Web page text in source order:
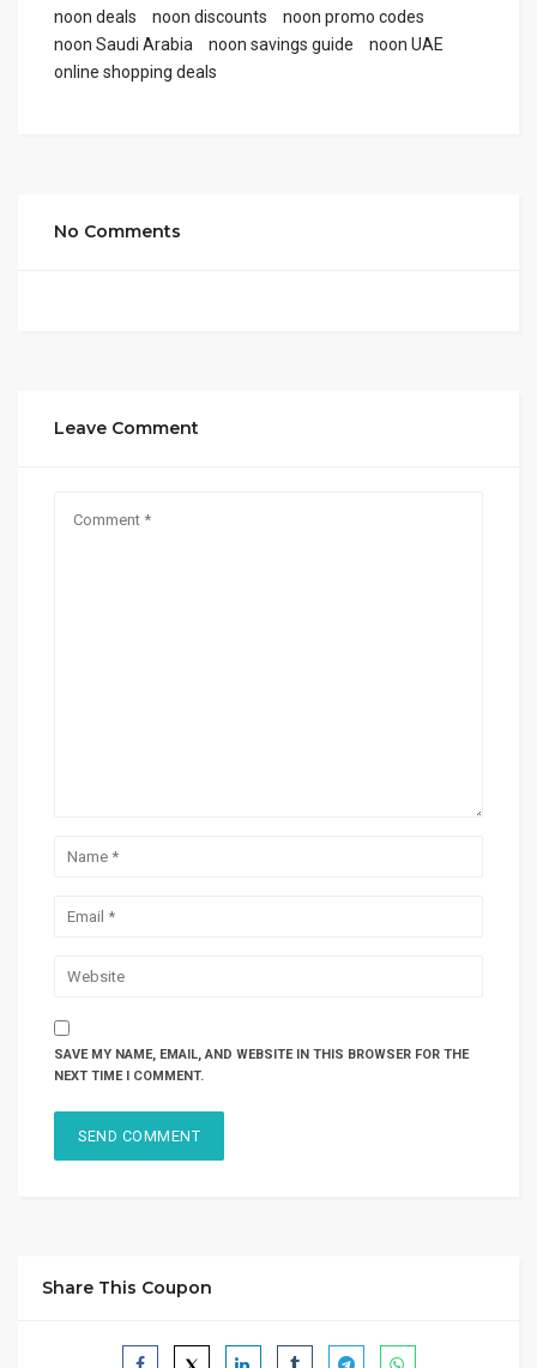
noon deals
noon discounts
noon promo codes
noon Saudi Arabia
noon savings guide
noon UAE
online shopping deals
No Comments
Leave Comment
SAVE MY NAME, EMAIL, AND WEBSITE IN THIS BROWSER FOR THE
NEXT TIME I COMMENT.
Share This Coupon